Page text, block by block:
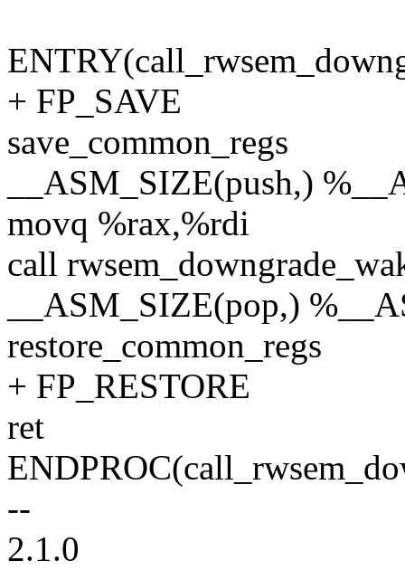
+ FP_SAVE
save_common_regs
__ASM_SIZE(push,)
movq %rax,%rdi
call
__ASM_SIZE(pop,)
restore_common_regs
+ FP_RESTORE
ret
--
2.1.0